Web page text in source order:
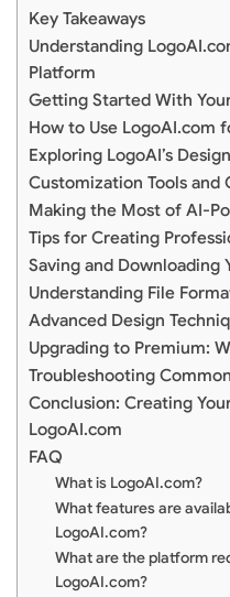
Key Takeaways
Understanding
Platform
Getting Started With
How to Use LogoAI.com
Exploring LogoAI’s
Customization Tools and
Making the Most of AI-
Tips for Creating
Saving and Downloading
Understanding File
Advanced Design
Upgrading to Premium:
Troubleshooting
Conclusion: Creating
LogoAI.com
FAQ
What is LogoAI.com?
What features are
LogoAI.com?
What are the platform
LogoAI.com?